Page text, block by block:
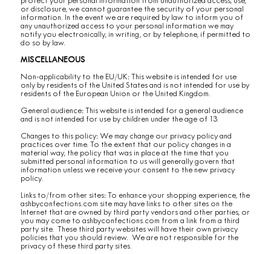
or disclosure, we cannot guarantee the security of your personal
information. In the event we are required by law to inform you of
any unauthorized access to your personal information we may
notify you electronically, in writing, or by telephone, if permitted to
do so by law.
MISCELLANEOUS
Non-applicability to the EU/UK: This website is intended for use
only by residents of the United States and is not intended for use by
residents of the European Union or the United Kingdom.
General audience: This website is intended for a general audience
and is not intended for use by children under the age of 13.
Changes to this policy: We may change our privacy policy and
practices over time. To the extent that our policy changes in a
material way, the policy that was in place at the time that you
submitted personal information to us will generally govern that
information unless we receive your consent to the new privacy
policy.
Links to/from other sites: To enhance your shopping experience, the
ashbyconfections.com site may have links to other sites on the
Internet that are owned by third party vendors and other parties, or
you may come to ashbyconfections.com from a link from a third
party site. These third party websites will have their own privacy
policies that you should review. We are not responsible for the
privacy of these third party sites.